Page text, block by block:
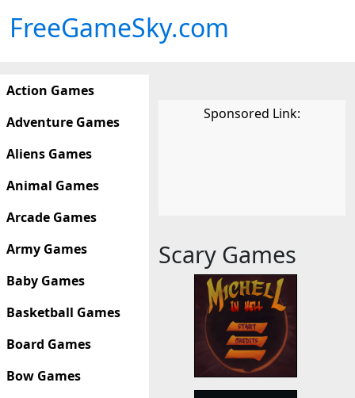
FreeGameSky.com
Action Games
Adventure Games
Aliens Games
Animal Games
Arcade Games
Army Games
Baby Games
Basketball Games
Board Games
Bow Games
Sponsored Link:
Scary Games